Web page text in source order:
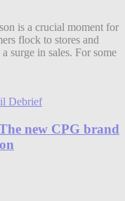
is a crucial moment for
flock to stores and
surge in sales. For some
Debrief
new CPG brand